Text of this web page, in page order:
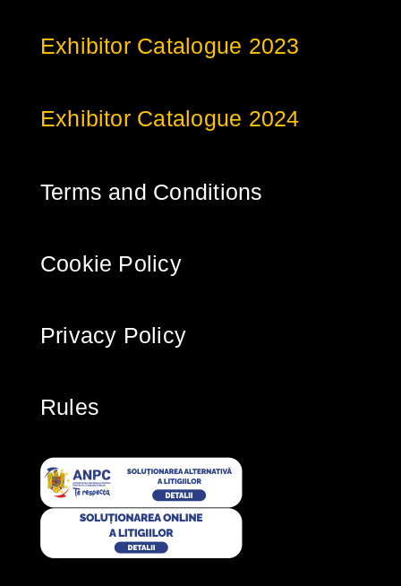
Exhibitor Catalogue 2023
Exhibitor Catalogue 2024
Terms and Conditions
Cookie Policy
Privacy Policy
Rules